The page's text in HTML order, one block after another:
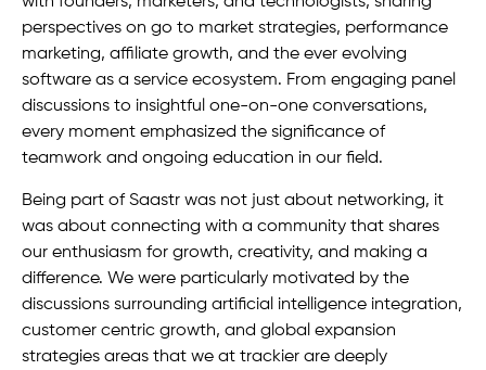
perspectives on go to market strategies, performance
marketing, affiliate growth, and the ever evolving
software as a service ecosystem. From engaging panel
discussions to insightful one-on-one conversations,
every moment emphasized the significance of
teamwork and ongoing education in our field.
Being part of Saastr was not just about networking, it
was about connecting with a community that shares
our enthusiasm for growth, creativity, and making a
difference. We were particularly motivated by the
discussions surrounding artificial intelligence integration,
customer centric growth, and global expansion
strategies areas that we at trackier are deeply